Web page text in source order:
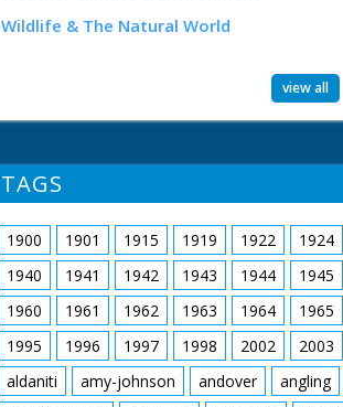
Wildlife & The Natural World
view all
TAGS
1900 1901 1915 1919 1922 1924
1940
1941 1942 1943 1944 1945
1960
1961 1962 1963 1964 1965
1995
1996 1997 1998 2002 2003
aldaniti
amy-johnson andover angling